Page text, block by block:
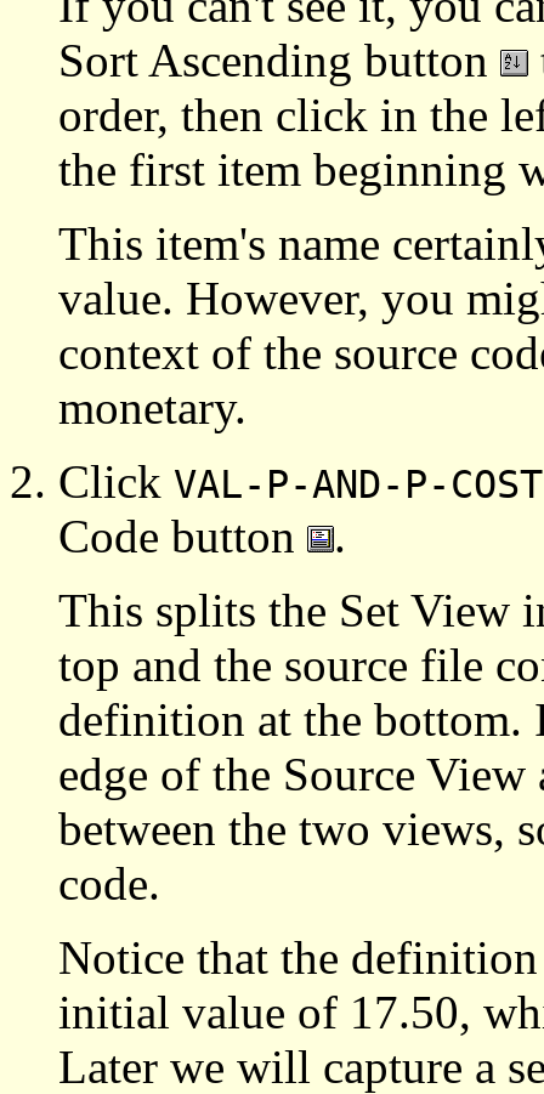
Sort Ascending button
order, then click in the
the first item beginning
This item's name
value. However, you
context of the source
monetary.
Click VAL-P-AND-P-COST
Code button
.
This splits the Set View
top and the source file
definition at the bottom.
edge of the Source
between the two views,
code.
Notice that the
initial value of 17.50,
Later we will capture a